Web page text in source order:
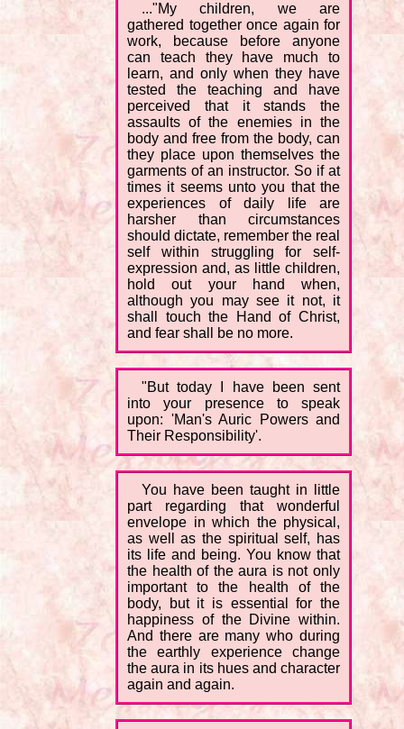
..."My children, we are
gathered together once again for
work, because before anyone
can teach they have much to
learn, and only when they have
tested the teaching and have
perceived that it stands the
assaults of the enemies in the
body and free from the body, can
they place upon themselves the
garments of an instructor. So if at
times it seems unto you that the
experiences of daily life are
harsher than circumstances
should dictate, remember the real
self within struggling for self-
expression and, as little children,
hold out your hand when,
although you may see it not, it
shall touch the Hand of Christ,
and fear shall be no more.
"But today I have been sent
into your presence to speak
upon: 'Man's Auric Powers and
Their Responsibility'.
You have been taught in little
part regarding that wonderful
envelope in which the physical,
as well as the spiritual self, has
its life and being. You know that
the health of the aura is not only
important to the health of the
body, but it is essential for the
happiness of the Divine within.
And there are many who during
the earthly experience change
the aura in its hues and character
again and again.